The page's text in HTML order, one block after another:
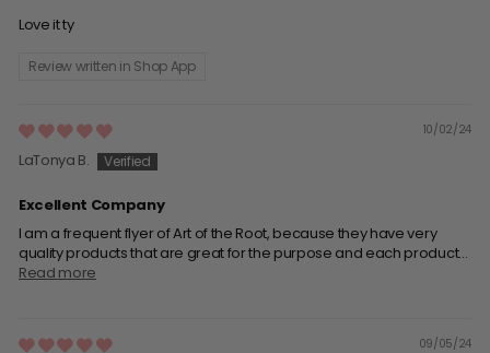
Love it ty
Review written in Shop App
10/02/24
LaTonya B.
Excellent Company
I am a frequent flyer of Art of the Root, because they have very
quality products that are great for the purpose and each product...
Read more
09/05/24